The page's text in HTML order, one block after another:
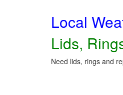
Local
Lids,
Need lids, rings and